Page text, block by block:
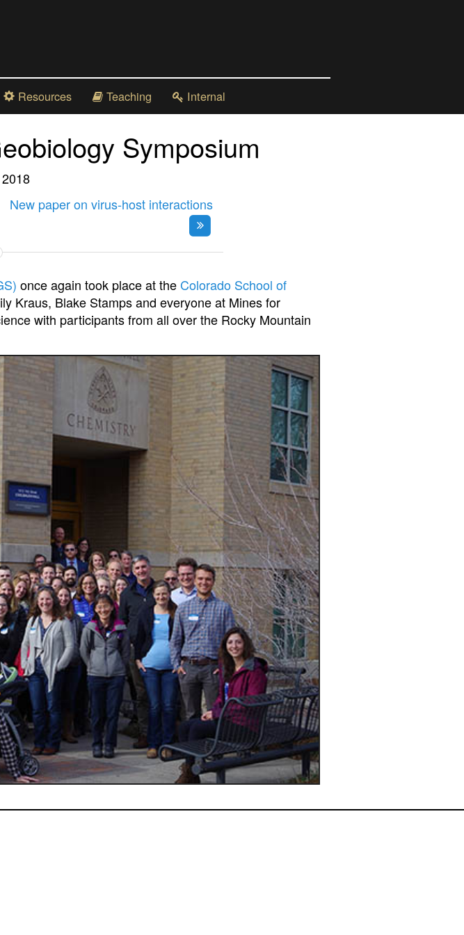
Resources Teaching Internal
Symposium
New paper on virus-host interactions
once again took place at the Colorado School of
Kraus, Blake Stamps and everyone at Mines for
with participants from all over the Rocky Mountain